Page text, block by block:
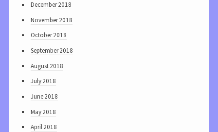
December 2018
November 2018
October 2018
September 2018
August 2018
July 2018
June 2018
May 2018
April 2018